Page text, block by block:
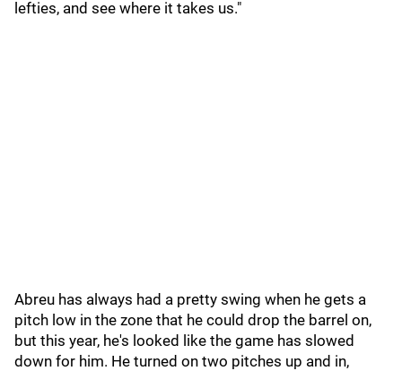
lefties, and see where it takes us."
Abreu has always had a pretty swing when he gets a
pitch low in the zone that he could drop the barrel on,
but this year, he's looked like the game has slowed
down for him. He turned on two pitches up and in,